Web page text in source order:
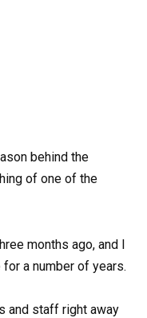
behind the
of one of the
months ago, and I
a number of years.
and staff right away